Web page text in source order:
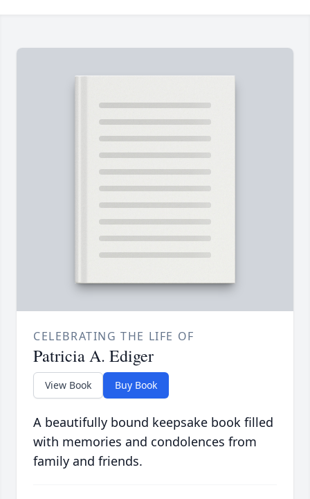
CELEBRATING THE LIFE OF
Patricia A. Ediger
View Book Buy Book
A beautifully bound keepsake book filled
with memories and condolences from
family and friends.